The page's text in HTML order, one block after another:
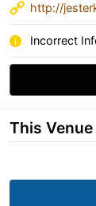
http://
Incorrect
This